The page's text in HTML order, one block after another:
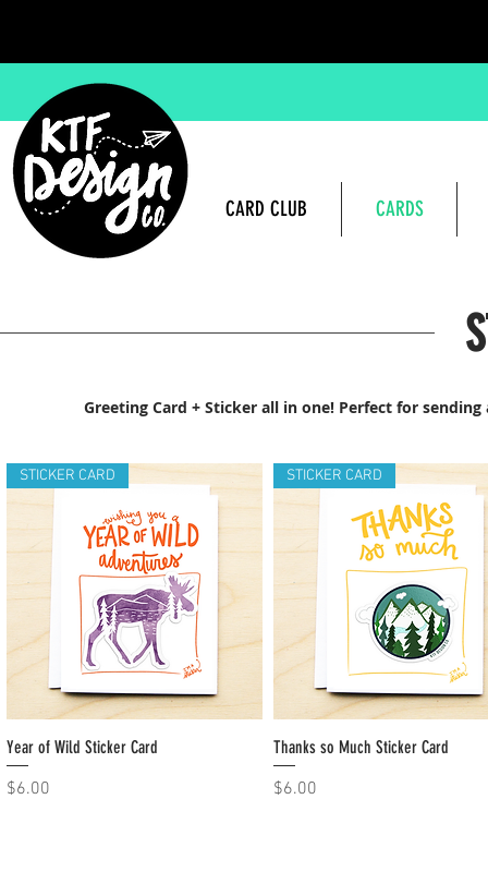
CARD CLUB CARDS
Greeting Card + Sticker all in one! Perfect for
Quick View
STICKER CARD
Year of Wild Sticker Card
Price
$6.00
Quick View
STICKER CARD
Thanks so Much Sticker Card
Price
$6.00